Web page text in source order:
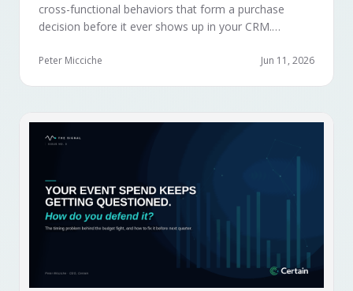
cross-functional behaviors that form a purchase
decision before it ever shows up in your CRM.
accelerate weeks later without knowing why, because
Peter Micciche Jun 11, 2026